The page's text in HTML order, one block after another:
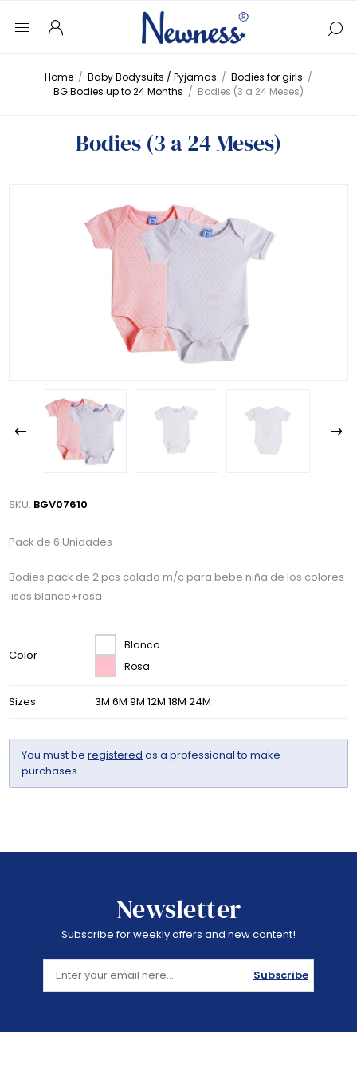
Home / Baby Bodysuits / Pyjamas / Bodies for girls /
BG Bodies up to 24 Months / Bodies (3 a 24 Meses)
Bodies (3 a 24 Meses)
SKU: BGV07610
Pack de 6 Unidades
Bodies pack de 2 pcs calado m/c para bebe niña de los colores
lisos blanco+rosa
Color
Blanco
Rosa
Sizes 3M 6M 9M 12M 18M 24M
You must beregistered as a professional to make
purchases
Newsletter
Subscribe for weekly offers and new content!
Subscribe